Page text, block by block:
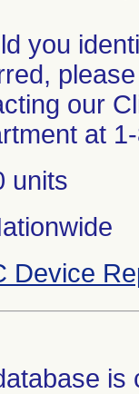
you
our
at
units
Device